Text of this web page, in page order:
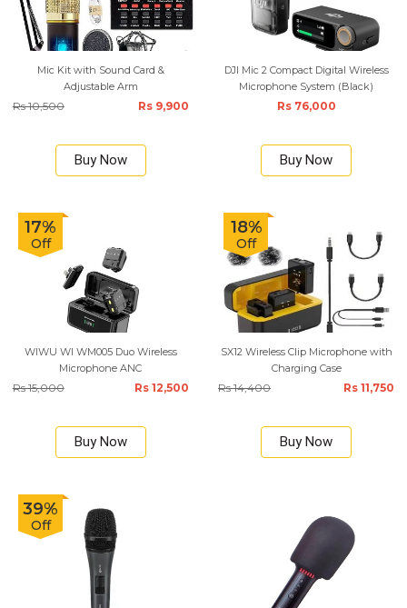
Mic Kit with Sound Card &
Adjustable Arm
Rs 10,500 Rs 9,900
Buy Now
DJI Mic 2 Compact Digital Wireless
Microphone System (Black)
Rs 76,000
Buy Now
17%
Off
WIWU WI WM005 Duo Wireless
Microphone ANC
Rs 15,000 Rs 12,500
Buy Now
18%
Off
SX12 Wireless Clip Microphone with
Charging Case
Rs 14,400 Rs 11,750
Buy Now
39%
Off